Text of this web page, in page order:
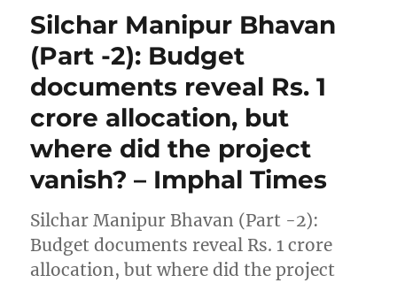
Silchar Manipur Bhavan
(Part -2): Budget
documents reveal Rs. 1
crore allocation, but
where did the project
vanish? – Imphal Times
Silchar Manipur Bhavan (Part -2):
Budget documents reveal Rs. 1 crore
allocation, but where did the project